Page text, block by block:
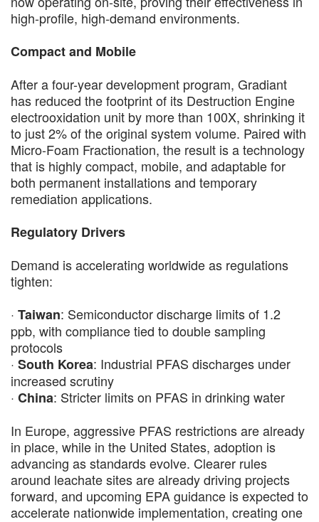
high-profile, high-demand environments.
Compact and Mobile
After a four-year development program, Gradiant
has reduced the footprint of its Destruction Engine
electrooxidation unit by more than 100X, shrinking it
to just 2% of the original system volume. Paired with
Micro-Foam Fractionation, the result is a technology
that is highly compact, mobile, and adaptable for
both permanent installations and temporary
remediation applications.
Regulatory Drivers
Demand is accelerating worldwide as regulations
tighten:
· Taiwan: Semiconductor discharge limits of 1.2
ppb, with compliance tied to double sampling
protocols
· South Korea: Industrial PFAS discharges under
increased scrutiny
· China: Stricter limits on PFAS in drinking water
In Europe, aggressive PFAS restrictions are already
in place, while in the United States, adoption is
advancing as standards evolve. Clearer rules
around leachate sites are already driving projects
forward, and upcoming EPA guidance is expected to
accelerate nationwide implementation, creating one